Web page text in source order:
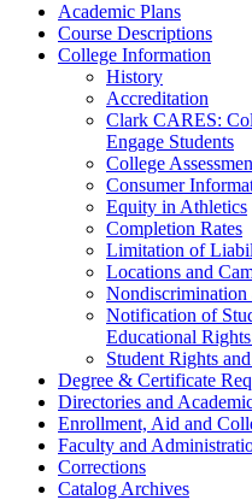
Academic Plans
Course Descriptions
College Information
History
Accreditation
Clark CARES:
Engage Students
College
Consumer
Equity in Athletics
Completion Rates
Limitation of
Locations and
Nondiscrimination
Notification of
Educational
Student Rights
Degree &​ Certificate
Directories and
Enrollment, Aid and
Faculty and
Corrections
Catalog Archives